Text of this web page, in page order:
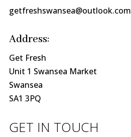
getfreshswansea@outlook.com
Address:
Get Fresh
Unit 1 Swansea Market
Swansea
SA1 3PQ
GET IN TOUCH